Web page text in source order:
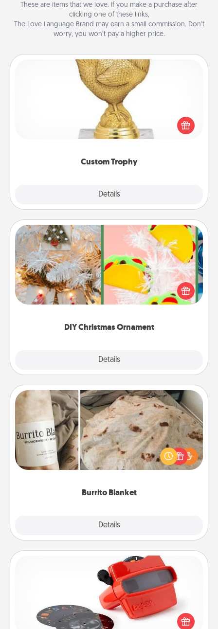
These are items that we love. If you make a purchase after
clicking one of these links,
The Love Language Brand may earn a small commission. Don’t
worry, you won’t pay a higher price.
Custom Trophy
Details
Custom Trophy
Find a local or online trophy shop and create a
customized trophy for a friend or relative. Be
creative and fun, but most of all, make it personal!
DIY Christmas Ornament
Details
DIY Christmas Ornament
For the Christmas lovers in your life, receiving a
homemade tree ornament could mean the world.
Here's a list of 75 DIY Christmas ornaments to get
Burrito Blanket
Details
Burrito Blanket
A Burrito Blanket makes the perfect gift for the
foodie who loves to cozy up.
Custom Reel Viewer
Here's a gift that is sure to delight! Order a custom
Reel Viewer and watch the magic happen. Your
special someone will “reel" in the love as these